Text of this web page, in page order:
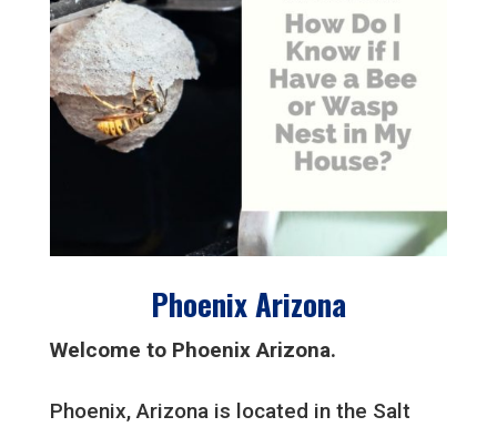
Phoenix Arizona
Welcome to Phoenix Arizona.
Phoenix, Arizona is located in the Salt